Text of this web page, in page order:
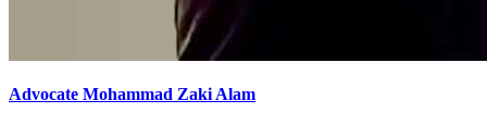
Advocate Mohammad Zaki Alam